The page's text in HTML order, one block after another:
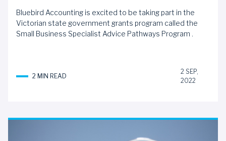
Bluebird Accounting is excited to be taking part in the
Victorian state government grants program called the
Small Business Specialist Advice Pathways Program .
2 MIN READ
2 SEP,
2022